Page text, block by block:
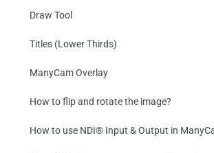
Draw Tool
Titles (Lower Thirds)
ManyCam Overlay
How to flip and rotate the image?
How to use NDI® Input & Output in